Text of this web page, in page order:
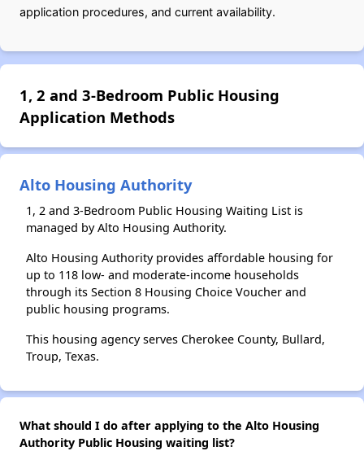
application procedures, and current availability.
1, 2 and 3-Bedroom Public Housing
Application Methods
Alto Housing Authority
1, 2 and 3-Bedroom Public Housing Waiting List is
managed by Alto Housing Authority.
Alto Housing Authority provides affordable housing for
up to 118 low- and moderate-income households
through its Section 8 Housing Choice Voucher and
public housing programs.
This housing agency serves Cherokee County, Bullard,
Troup, Texas.
What should I do after applying to the Alto Housing
Authority Public Housing waiting list?